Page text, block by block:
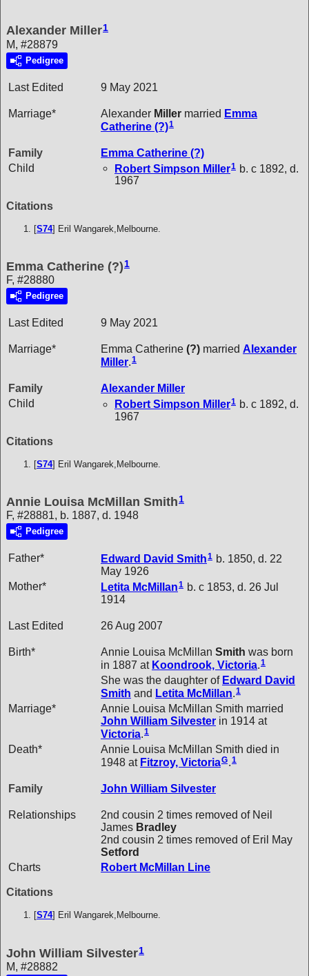
Alexander Miller1
M, #28879
Pedigree
Last Edited 9 May 2021
Marriage* Alexander Miller married Emma
Catherine (?)1
Family Emma Catherine (?)
Child
Robert Simpson Miller1 b. c 1892, d.
1967
Citations
[S74] Eril Wangarek,Melbourne.
Emma Catherine (?) 1
F, #28880
Pedigree
Last Edited 9 May 2021
Marriage* Emma Catherine (?) married Alexander
Miller.1
Family Alexander Miller
Child
Robert Simpson Miller1 b. c 1892, d.
1967
Citations
[S74] Eril Wangarek,Melbourne.
Annie Louisa McMillan Smith1
F, #28881, b. 1887, d. 1948
Pedigree
Father* Edward David Smith1 b. 1850, d. 22
May 1926
Mother*
Letita McMillan1 b. c 1853, d. 26 Jul
1914
Last Edited 26 Aug 2007
Birth* Annie Louisa McMillan Smith was born
in 1887 at Koondrook, Victoria.1
She was the daughter of Edward David
Smith and Letita McMillan.1
Marriage*
Annie Louisa McMillan Smith married
John William Silvester in 1914 at
Victoria.1
Death*
Annie Louisa McMillan Smith died in
1948 at Fitzroy, VictoriaG.1
Family John William Silvester
Relationships
2nd cousin 2 times removed of Neil
James Bradley
2nd cousin 2 times removed of Eril May
Setford
Charts
Robert McMillan Line
Citations
[S74] Eril Wangarek,Melbourne.
John William Silvester1
M, #28882